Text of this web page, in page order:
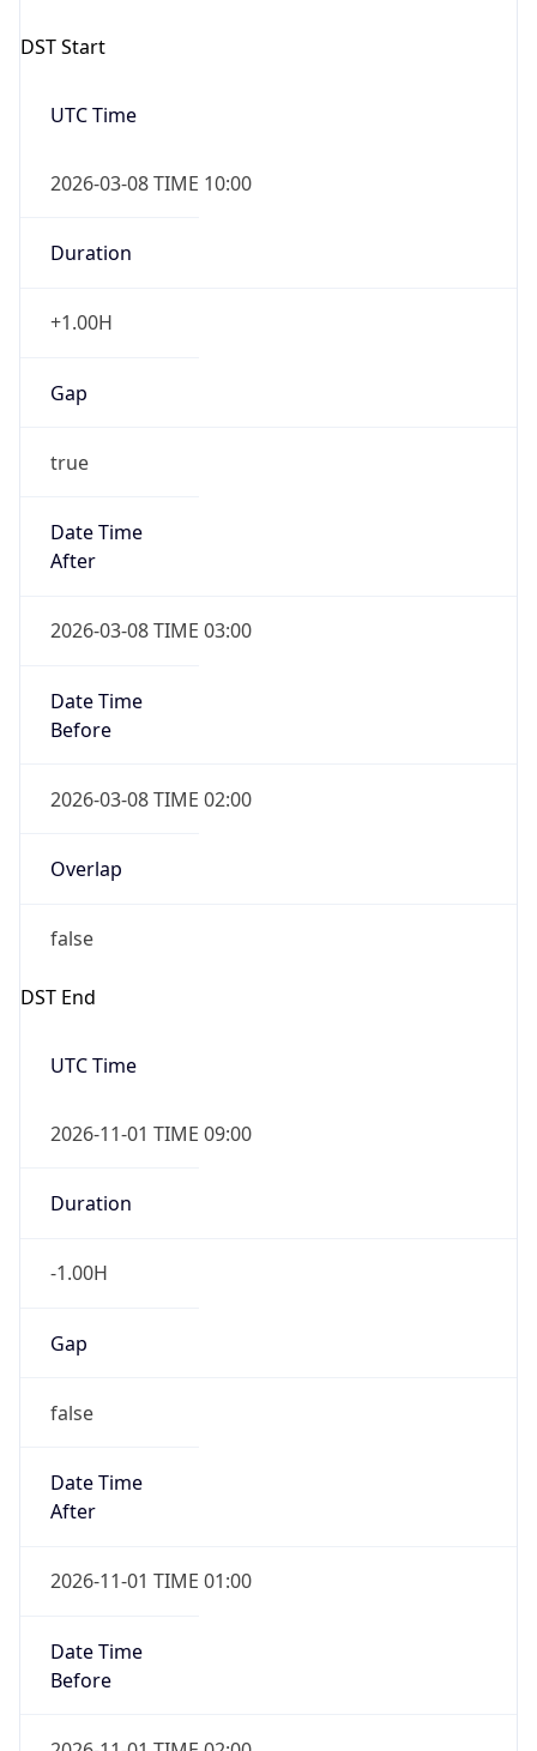
DST Start
UTC Time
2026-03-08 TIME 10:00
Duration
+1.00H
Gap
Date Time
After
2026-03-08 TIME 03:00
Date Time
Before
2026-03-08 TIME 02:00
Overlap
false
DST End
UTC Time
2026-11-01 TIME 09:00
Duration
-1.00H
Gap
false
Date Time
After
2026-11-01 TIME 01:00
Date Time
Before
2026-11-01 TIME 02:00